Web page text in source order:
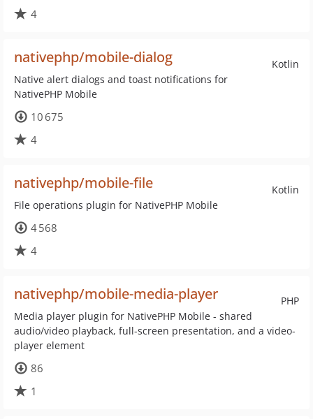
4
Kotlin
nativephp/mobile-dialog
Native alert dialogs and toast notifications for
NativePHP Mobile
10 675
4
Kotlin
nativephp/mobile-file
File operations plugin for NativePHP Mobile
4 568
4
PHP
nativephp/mobile-media-player
Media player plugin for NativePHP Mobile - shared
audio/video playback, full-screen presentation, and a video-
player element
86
1